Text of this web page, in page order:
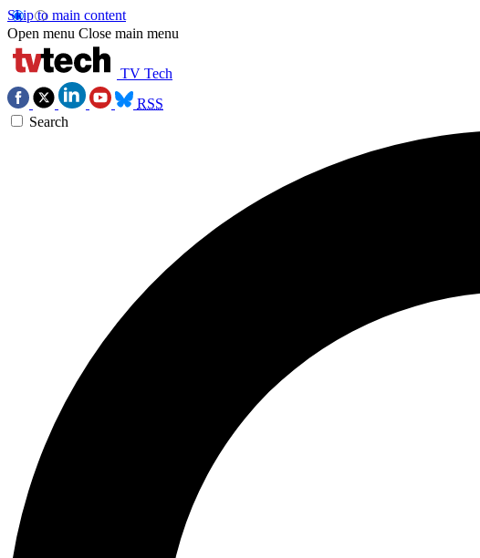
Skip to main content
Open menu Close main menu
TV Tech
RSS
Search